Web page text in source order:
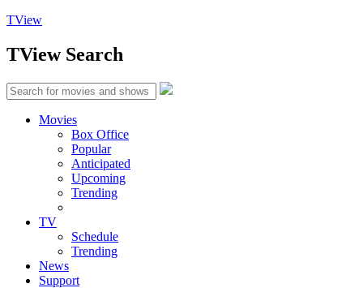
TView
TViewSearch
Movies
Box Office
Popular
Anticipated
Upcoming
Trending
TV
Schedule
Trending
News
Support